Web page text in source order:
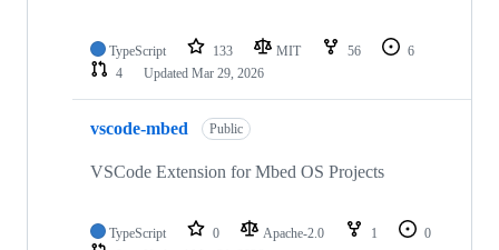
TypeScript 133 MIT 56
6
4
Updated Mar 29, 2026
vscode-mbed Public
VSCode Extension for Mbed OS Projects
TypeScript 0 Apache-2.0 1
0